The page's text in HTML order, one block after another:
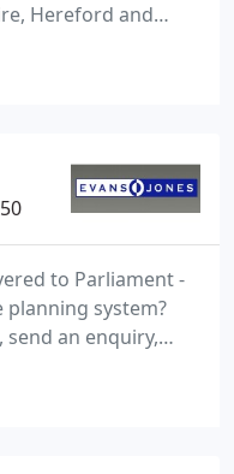
Hereford and
spent his
Chartered
and valuing of
to Parliament -
system?
send an enquiry,
Evans Jones can